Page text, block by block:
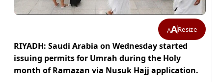
AAResize
RIYADH: Saudi Arabia on Wednesday started
issuing permits for Umrah during the Holy
month of Ramazan via Nusuk Hajj application.